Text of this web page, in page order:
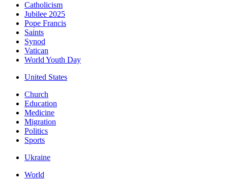
Catholicism
Jubilee 2025
Pope Francis
Saints
Synod
Vatican
World Youth Day
United States
Church
Education
Medicine
Migration
Politics
Sports
Ukraine
World